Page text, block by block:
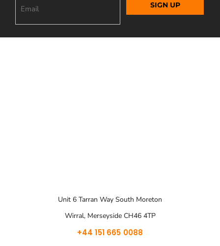
SIGN UP
Unit 6 Tarran Way South Moreton
Wirral, Merseyside CH46 4TP
+44 151 665 0088